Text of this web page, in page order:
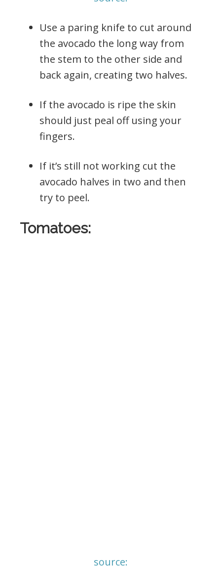
Use a paring knife to cut around
the avocado the long way from
the stem to the other side and
back again, creating two halves.
If the avocado is ripe the skin
should just peal off using your
fingers.
If it’s still not working cut the
avocado halves in two and then
try to peel.
Tomatoes:
source: